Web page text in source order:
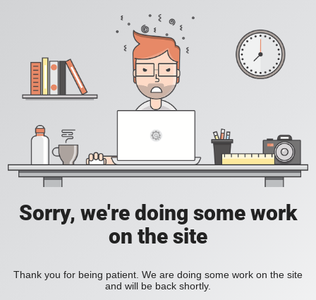
Sorry, we're doing some work
on the site
Thank you for being patient. We are doing some work on the site
and will be back shortly.